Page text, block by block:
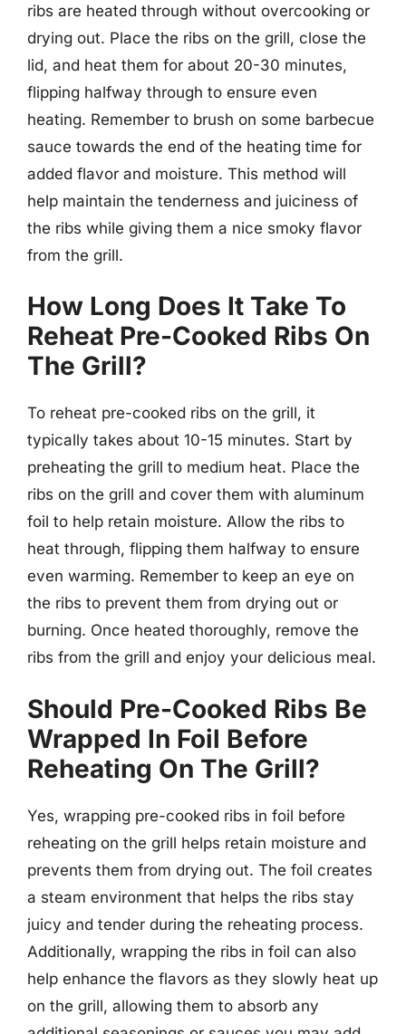
ribs are heated through without overcooking or
drying out. Place the ribs on the grill, close the
lid, and heat them for about 20-30 minutes,
flipping halfway through to ensure even
heating. Remember to brush on some barbecue
sauce towards the end of the heating time for
added flavor and moisture. This method will
help maintain the tenderness and juiciness of
the ribs while giving them a nice smoky flavor
from the grill.
How Long Does It Take To
Reheat Pre-Cooked Ribs On
The Grill?
To reheat pre-cooked ribs on the grill, it
typically takes about 10-15 minutes. Start by
preheating the grill to medium heat. Place the
ribs on the grill and cover them with aluminum
foil to help retain moisture. Allow the ribs to
heat through, flipping them halfway to ensure
even warming. Remember to keep an eye on
the ribs to prevent them from drying out or
burning. Once heated thoroughly, remove the
ribs from the grill and enjoy your delicious meal.
Should Pre-Cooked Ribs Be
Wrapped In Foil Before
Reheating On The Grill?
Yes, wrapping pre-cooked ribs in foil before
reheating on the grill helps retain moisture and
prevents them from drying out. The foil creates
a steam environment that helps the ribs stay
juicy and tender during the reheating process.
Additionally, wrapping the ribs in foil can also
help enhance the flavors as they slowly heat up
on the grill, allowing them to absorb any